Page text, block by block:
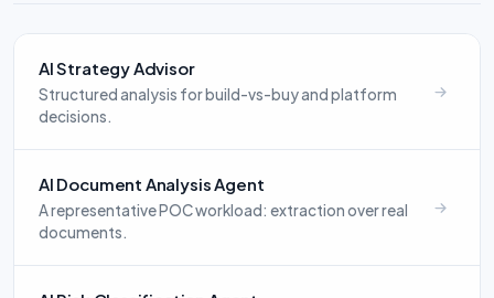
AI Strategy Advisor
Structured analysis for build-vs-buy and platform
decisions.
AI Document Analysis Agent
A representative POC workload: extraction over real
documents.